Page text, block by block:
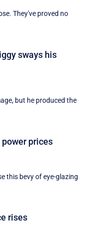
They've proved no
sways his
but he produced the
prices
this bevy of eye-glazing
rises